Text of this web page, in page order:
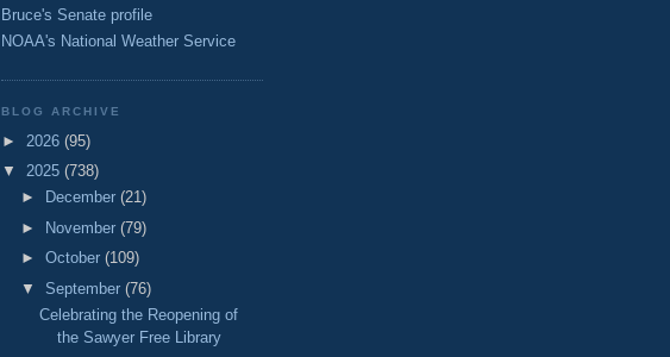
Bruce's Senate profile
NOAA's National Weather Service
BLOG ARCHIVE
► 2026 (95)
▼ 2025 (738)
►
December (21)
►
November (79)
► October (109)
▼ September (76)
Celebrating the Reopening of
the Sawyer Free Library